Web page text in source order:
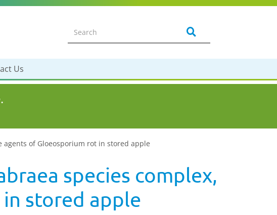
Us
of Gloeosporium rot in stored apple
species complex,
stored apple